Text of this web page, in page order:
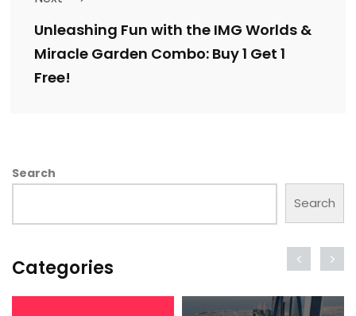
Unleashing Fun with the IMG Worlds &
Miracle Garden Combo: Buy 1 Get 1
Free!
Search
Search
Categories